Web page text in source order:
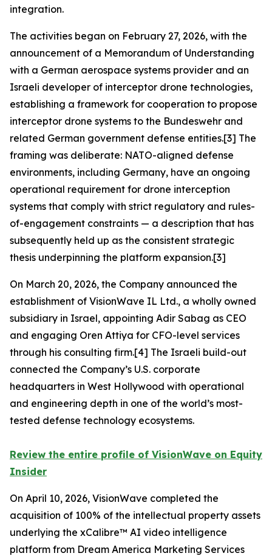
integration.
The activities began on February 27, 2026, with the
announcement of a Memorandum of Understanding
with a German aerospace systems provider and an
Israeli developer of interceptor drone technologies,
establishing a framework for cooperation to propose
interceptor drone systems to the Bundeswehr and
related German government defense entities.[3] The
framing was deliberate: NATO-aligned defense
environments, including Germany, have an ongoing
operational requirement for drone interception
systems that comply with strict regulatory and rules-
of-engagement constraints — a description that has
subsequently held up as the consistent strategic
thesis underpinning the platform expansion.[3]
On March 20, 2026, the Company announced the
establishment of VisionWave IL Ltd., a wholly owned
subsidiary in Israel, appointing Adir Sabag as CEO
and engaging Oren Attiya for CFO-level services
through his consulting firm.[4] The Israeli build-out
connected the Company’s U.S. corporate
headquarters in West Hollywood with operational
and engineering depth in one of the world’s most-
tested defense technology ecosystems.
Review the entire profile of VisionWave on Equity
Insider
On April 10, 2026, VisionWave completed the
acquisition of 100% of the intellectual property assets
underlying the xCalibre™ AI video intelligence
platform from Dream America Marketing Services